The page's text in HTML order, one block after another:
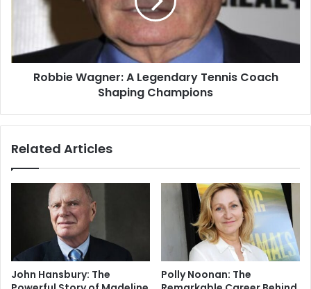
Robbie Wagner: A Legendary Tennis Coach
Shaping Champions
Related Articles
John Hansbury: The
Polly Noonan: The